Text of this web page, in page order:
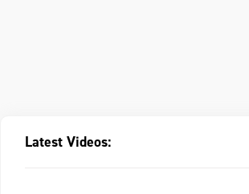
Latest Videos: